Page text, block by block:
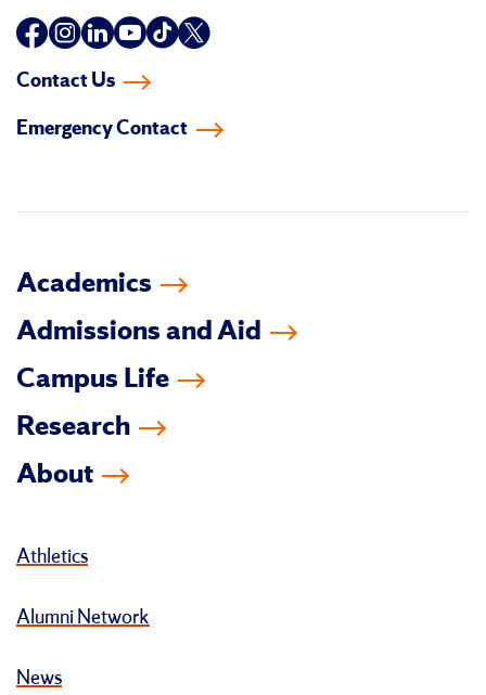
Follow
facebook
Follow
instagram
Follow
linkedin-
Follow
youtube
Follow
tiktok
Follow
twitter
Contact Us
Emergency Contact
Academics
Admissions and Aid
Campus Life
Research
About
Athletics
Alumni Network
News